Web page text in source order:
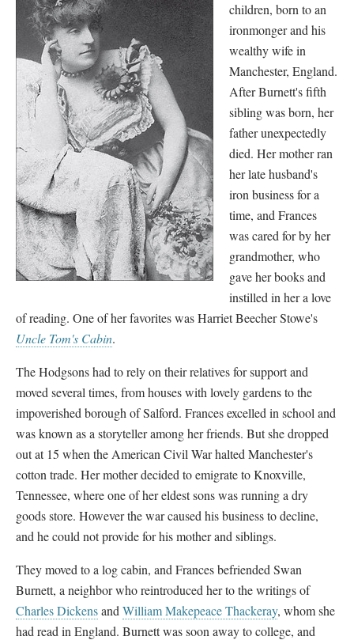
children, born to an
ironmonger and his
wealthy wife in
Manchester, England.
After Burnett's fifth
sibling was born, her
father unexpectedly
died. Her mother ran
her late husband's
iron business for a
time, and Frances
was cared for by her
grandmother, who
gave her books and
instilled in her a love
of reading. One of her favorites was Harriet Beecher Stowe's
Uncle Tom's Cabin.
The Hodgsons had to rely on their relatives for support and
moved several times, from houses with lovely gardens to the
impoverished borough of Salford. Frances excelled in school and
was known as a storyteller among her friends. But she dropped
out at 15 when the American Civil War halted Manchester's
cotton trade. Her mother decided to emigrate to Knoxville,
Tennessee, where one of her eldest sons was running a dry
goods store. However the war caused his business to decline,
and he could not provide for his mother and siblings.
They moved to a log cabin, and Frances befriended Swan
Burnett, a neighbor who reintroduced her to the writings of
Charles Dickensand William Makepeace Thackeray, whom she
had read in England. Burnett was soon away to college, and